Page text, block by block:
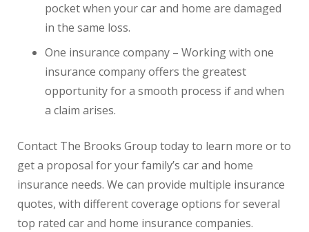
pocket when your car and home are damaged
in the same loss.
One insurance company – Working with one
insurance company offers the greatest
opportunity for a smooth process if and when
a claim arises.
Contact The Brooks Group today to learn more or to
get a proposal for your family’s car and home
insurance needs. We can provide multiple insurance
quotes, with different coverage options for several
top rated car and home insurance companies.